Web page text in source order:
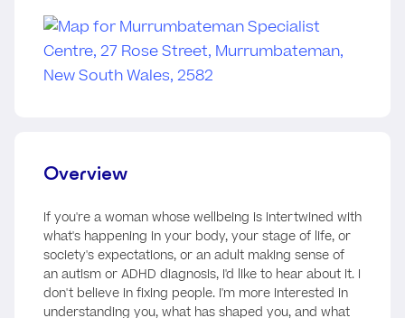
Overview
If you're a woman whose wellbeing is intertwined with
what's happening in your body, your stage of life, or
society's expectations, or an adult making sense of
an autism or ADHD diagnosis, I'd like to hear about it. I
don't believe in fixing people. I'm more interested in
understanding you, what has shaped you, and what